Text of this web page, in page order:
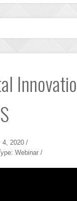
4, 2020 /
Webinar /